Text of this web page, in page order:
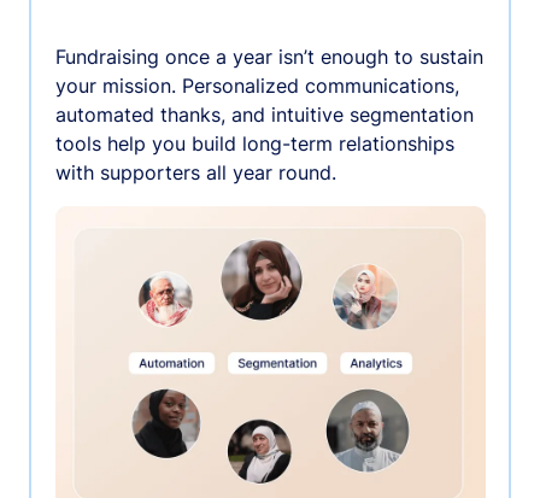
Fundraising once a year isn’t enough to sustain
your mission. Personalized communications,
automated thanks, and intuitive segmentation
tools help you build long-term relationships
with supporters all year round.